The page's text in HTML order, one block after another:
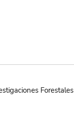
Forestales